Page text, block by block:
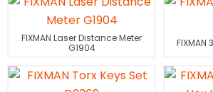
FIXMAN Laser Distance Meter
G1904
FIXMAN